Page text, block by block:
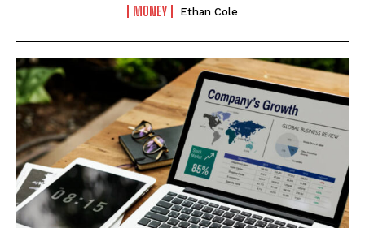
MONEY Ethan Cole